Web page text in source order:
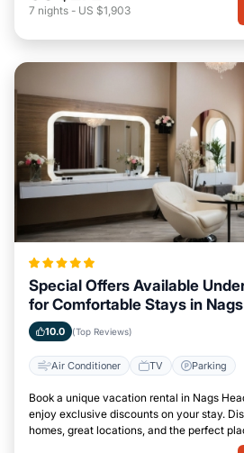
7 nights - US $1,903
Special Offers Available
for Comfortable Stays in
Carolina
10.0 (Top Reviews)
Air Conditioner TV Parking
Book a unique vacation rental in Nags
enjoy exclusive discounts on your stay.
homes, great locations, and the perfect